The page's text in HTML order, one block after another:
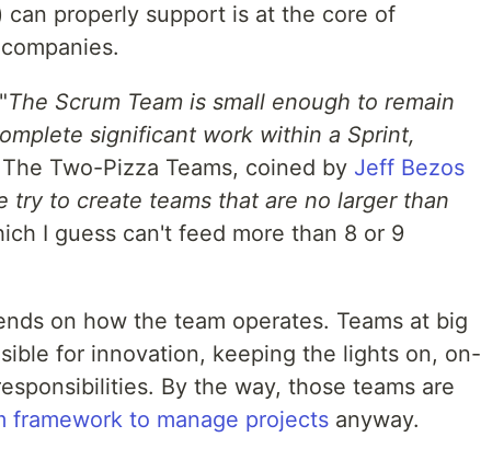
can properly support is at the core of
The Scrum Team is small enough to remain
significant work within a Sprint,
Two-Pizza Teams, coined by Jeff Bezos
try to create teams that are no larger than
I guess can't feed more than 8 or 9
on how the team operates. Teams at big
for innovation, keeping the lights on, on-
By the way, those teams are
framework to manage projects anyway.